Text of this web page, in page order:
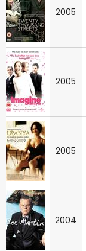
2005
2005
2005
2004